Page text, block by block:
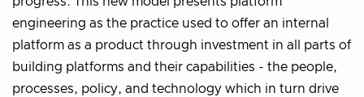
engineering as the practice used to offer an internal
platform as a product through investment in all parts of
building platforms and their capabilities - the people,
processes, policy, and technology which in turn drive